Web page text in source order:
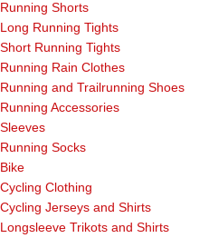
Running Shorts
Long Running Tights
Short Running Tights
Running Rain Clothes
Running and Trailrunning Shoes
Running Accessories
Sleeves
Running Socks
Bike
Cycling Clothing
Cycling Jerseys and Shirts
Longsleeve Trikots and Shirts